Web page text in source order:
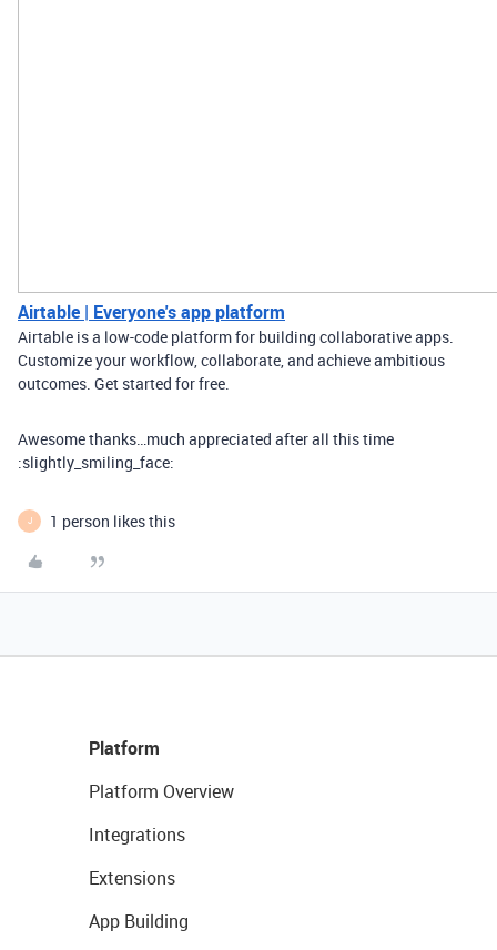
Airtable | Everyone's app platform
Airtable is a low-code platform for building collaborative apps.
Customize your workflow, collaborate, and achieve ambitious
outcomes. Get started for free.
Awesome thanks…much appreciated after all this time
:slightly_smiling_face:
J 1 person likes this
Platform
Platform Overview
Integrations
Extensions
App Building